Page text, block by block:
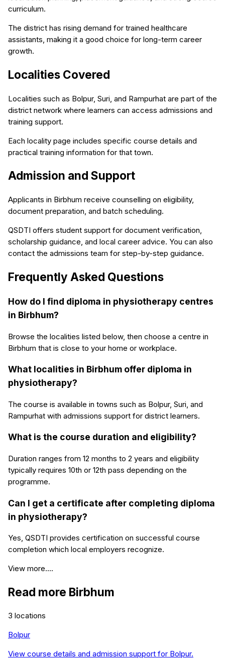
curriculum.
The district has rising demand for trained healthcare
assistants, making it a good choice for long-term career
growth.
Localities Covered
Localities such as Bolpur, Suri, and Rampurhat are part of the
district network where learners can access admissions and
training support.
Each locality page includes specific course details and
practical training information for that town.
Admission and Support
Applicants in Birbhum receive counselling on eligibility,
document preparation, and batch scheduling.
QSDTI offers student support for document verification,
scholarship guidance, and local career advice. You can also
contact the admissions team for step-by-step guidance.
Frequently Asked Questions
How do I find diploma in physiotherapy centres
in Birbhum?
Browse the localities listed below, then choose a centre in
Birbhum that is close to your home or workplace.
What localities in Birbhum offer diploma in
physiotherapy?
The course is available in towns such as Bolpur, Suri, and
Rampurhat with admissions support for district learners.
What is the course duration and eligibility?
Duration ranges from 12 months to 2 years and eligibility
typically requires 10th or 12th pass depending on the
programme.
Can I get a certificate after completing diploma
in physiotherapy?
Yes, QSDTI provides certification on successful course
completion which local employers recognize.
View more....
Read more Birbhum
3 locations
Bolpur
View course details and admission support for Bolpur.